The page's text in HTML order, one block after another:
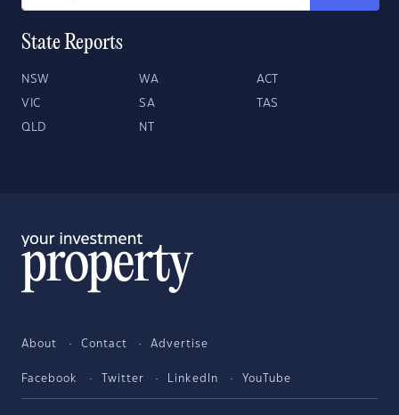
State Reports
NSW WA ACT
VIC SA TAS
QLD NT
About Contact Advertise
Facebook Twitter LinkedIn YouTube